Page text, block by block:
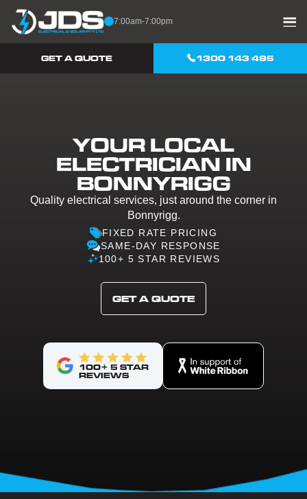
Skip to content
7:00am-7:00pm
GET A QUOTE 1300 143 495
YOUR LOCAL
ELECTRICIAN IN
BONNYRIGG
Quality electrical services, just around the corner in
Bonnyrigg.
FIXED RATE PRICING
SAME-DAY RESPONSE
100+ 5 STAR REVIEWS
GET A QUOTE
100+ 5 STAR
REVIEWS